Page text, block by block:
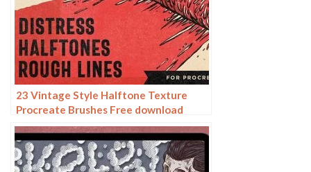
23 Vintage Style Halftone Texture
Procreate Brushes Free download